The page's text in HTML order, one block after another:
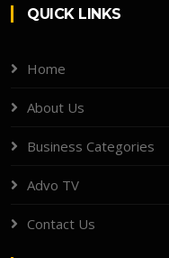
QUICK LINKS
Home
About Us
Business Categories
Advo TV
Contact Us